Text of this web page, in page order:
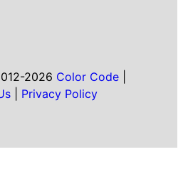
2026 Color Code|
Privacy Policy